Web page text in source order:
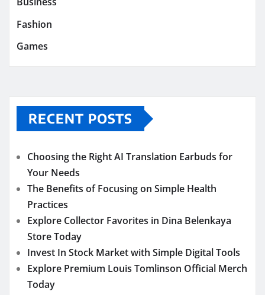
Fashion
Games
RECENT POSTS
Choosing the Right AI Translation Earbuds for
Your Needs
The Benefits of Focusing on Simple Health
Practices
Explore Collector Favorites in Dina Belenkaya
Store Today
Invest In Stock Market with Simple Digital Tools
Explore Premium Louis Tomlinson Official Merch
Today